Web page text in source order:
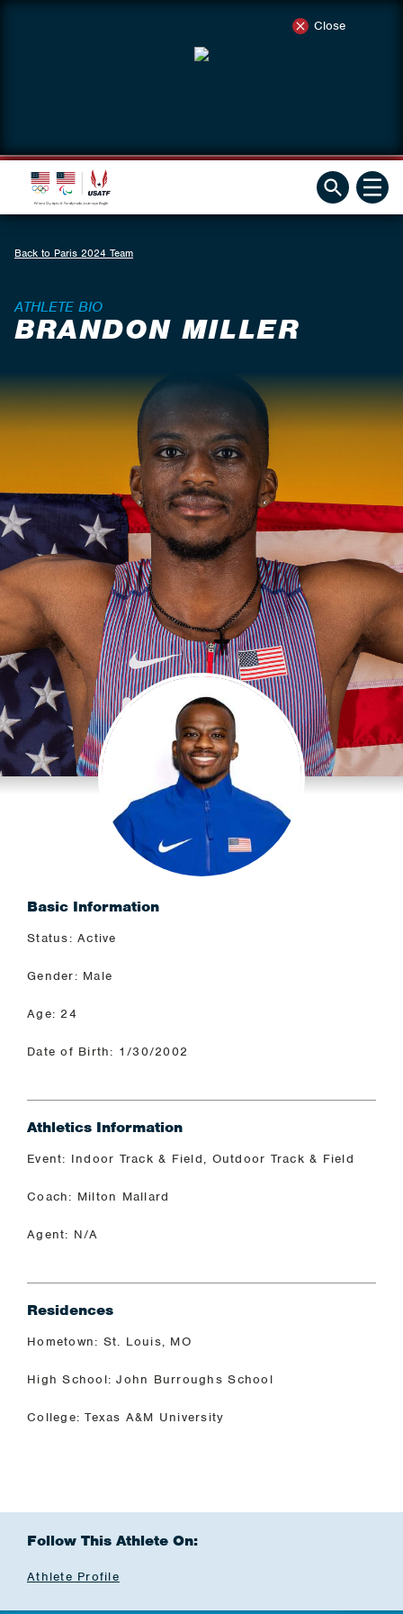
Close
Back to Paris 2024 Team
ATHLETE BIO
BRANDON MILLER
Basic Information
Status: Active
Gender: Male
Age: 24
Date of Birth: 1/30/2002
Athletics Information
Event: Indoor Track & Field, Outdoor Track & Field
Coach: Milton Mallard
Agent: N/A
Residences
Hometown: St. Louis, MO
High School: John Burroughs School
College: Texas A&M University
Follow This Athlete On:
Athlete Profile